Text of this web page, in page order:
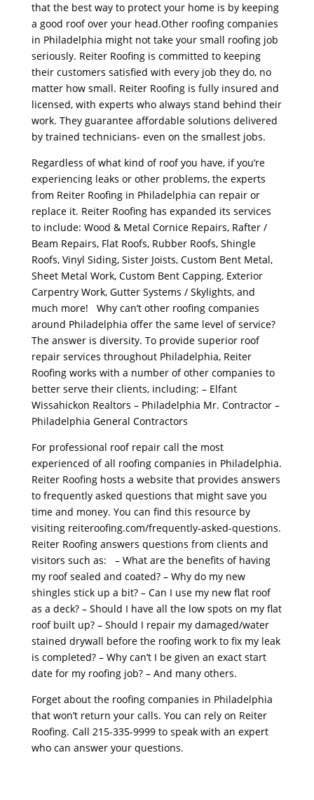
that the best way to protect your home is by keeping
a good roof over your head.Other roofing companies
in Philadelphia might not take your small roofing job
seriously. Reiter Roofing is committed to keeping
their customers satisfied with every job they do, no
matter how small. Reiter Roofing is fully insured and
licensed, with experts who always stand behind their
work. They guarantee affordable solutions delivered
by trained technicians- even on the smallest jobs.
Regardless of what kind of roof you have, if you’re
experiencing leaks or other problems, the experts
from Reiter Roofing in Philadelphia can repair or
replace it. Reiter Roofing has expanded its services
to include: Wood & Metal Cornice Repairs, Rafter /
Beam Repairs, Flat Roofs, Rubber Roofs, Shingle
Roofs, Vinyl Siding, Sister Joists, Custom Bent Metal,
Sheet Metal Work, Custom Bent Capping, Exterior
Carpentry Work, Gutter Systems / Skylights, and
much more! Why can’t other roofing companies
around Philadelphia offer the same level of service?
The answer is diversity. To provide superior roof
repair services throughout Philadelphia, Reiter
Roofing works with a number of other companies to
better serve their clients, including: – Elfant
Wissahickon Realtors – Philadelphia Mr. Contractor –
Philadelphia General Contractors
For professional roof repair call the most
experienced of all roofing companies in Philadelphia.
Reiter Roofing hosts a website that provides answers
to frequently asked questions that might save you
time and money. You can find this resource by
visiting reiteroofing.com/frequently-asked-questions.
Reiter Roofing answers questions from clients and
visitors such as: – What are the benefits of having
my roof sealed and coated? – Why do my new
shingles stick up a bit? – Can I use my new flat roof
as a deck? – Should I have all the low spots on my flat
roof built up? – Should I repair my damaged/water
stained drywall before the roofing work to fix my leak
is completed? – Why can’t I be given an exact start
date for my roofing job? – And many others.
Forget about the roofing companies in Philadelphia
that won’t return your calls. You can rely on Reiter
Roofing. Call 215-335-9999 to speak with an expert
who can answer your questions.